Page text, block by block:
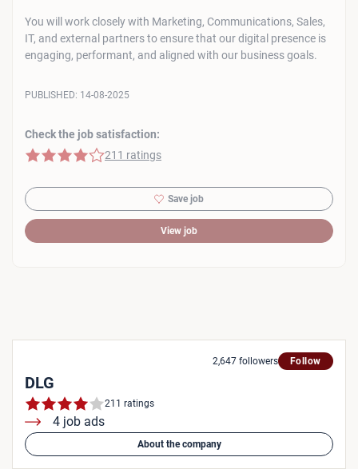
You will work closely with Marketing, Communications, Sales,
IT, and external partners to ensure that our digital presence is
engaging, performant, and aligned with our business goals.
Check the job satisfaction:
4 of 5 stars
211 ratings
PUBLISHED: 14-08-2025
Save job
View job
2,647 followers Follow
DLG
211 ratings
4 job ads
About the company